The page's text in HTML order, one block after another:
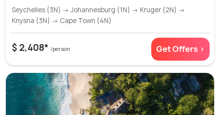
Seychelles (3N) → Johannesburg (1N) → Kruger (2N) →
Knysna (3N) → Cape Town (4N)
$ 2,408* /person Get Offers >